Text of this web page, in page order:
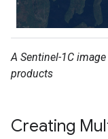
A Sentinel-1C
products
Creating